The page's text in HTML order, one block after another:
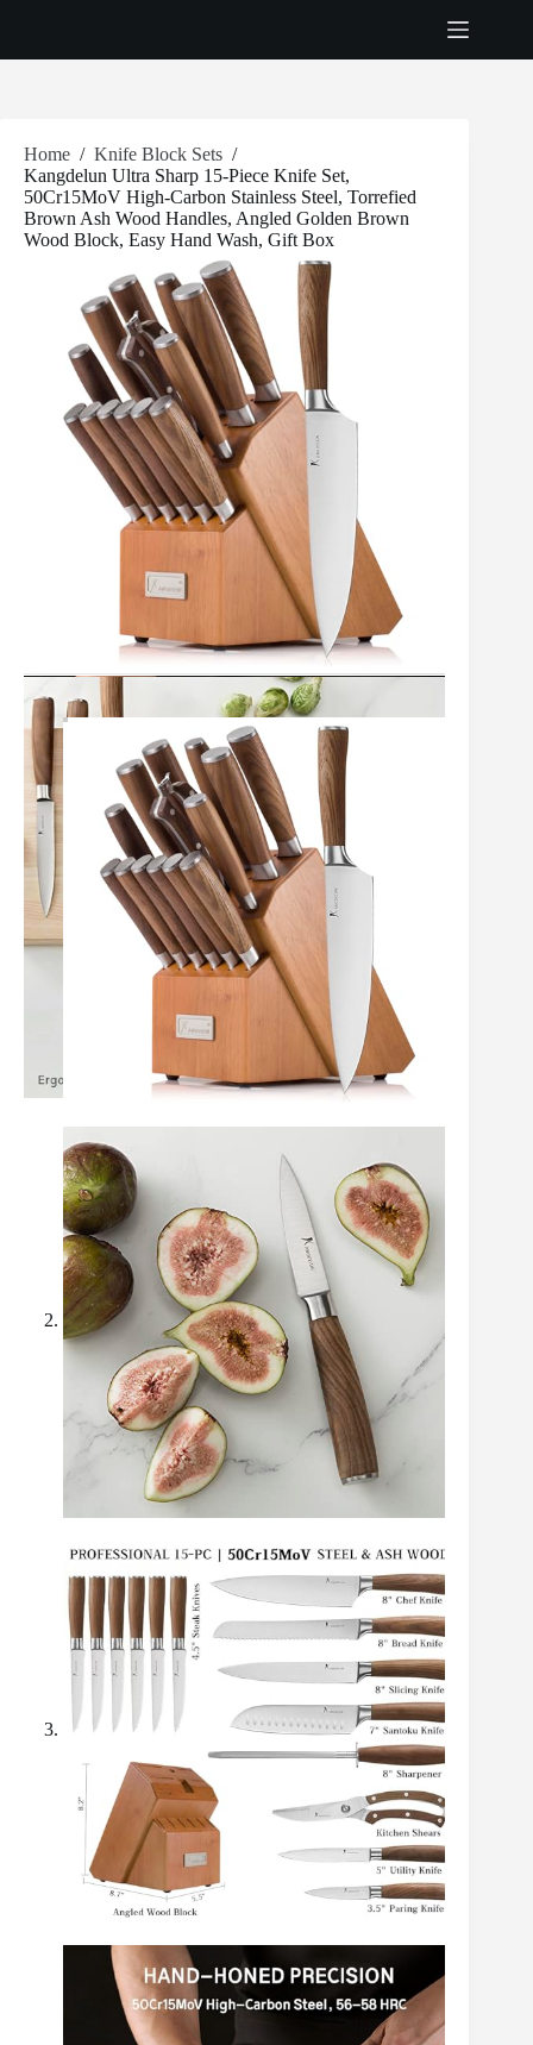
Home / Knife Block Sets /
Kangdelun Ultra Sharp 15-Piece Knife Set,
50Cr15MoV High-Carbon Stainless Steel, Torrefied
Brown Ash Wood Handles, Angled Golden Brown
Wood Block, Easy Hand Wash, Gift Box